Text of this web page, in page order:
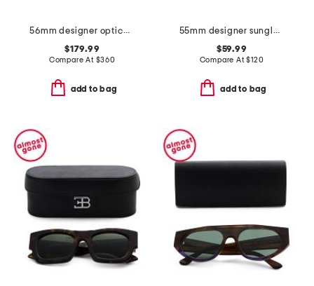
56mm designer opticals
$179.99
Compare At $360
add to bag
55mm designer sunglasses
$59.99
Compare At$120
add to bag